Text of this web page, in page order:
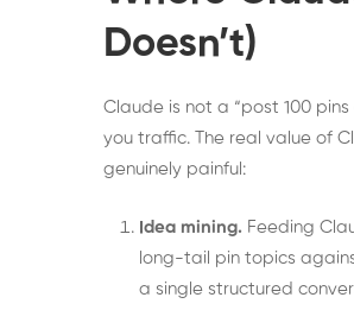
Doesn’t)
Claude is not a “post 100
you traffic. The real value of
genuinely painful:
Idea mining. Feeding
long-tail pin topics
a single structured